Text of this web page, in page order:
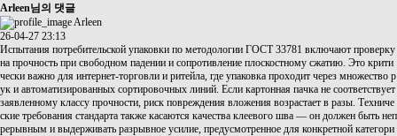
Arleen님의 댓글
Arleen
26-04-27 23:13
Испытания потребительской упаковки по методологии ГОСТ 33781 включают проверку
на прочность при свободном падении и сопротивление плоскостному сжатию. Это крити
чески важно для интернет-торговли и ритейла, где упаковка проходит через множество р
ук и автоматизированных сортировочных линий. Если картонная пачка не соответствует
заявленному классу прочности, риск повреждения вложения возрастает в разы. Техниче
ские требования стандарта также касаются качества клеевого шва — он должен быть неп
рерывным и выдерживать разрывное усилие, предусмотренное для конкретной категори